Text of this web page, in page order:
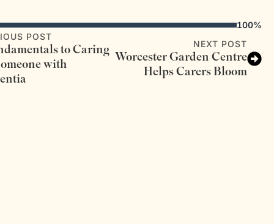
100%
POST
to Caring
with
NEXT POST
Worcester Garden Centre
Helps Carers Bloom